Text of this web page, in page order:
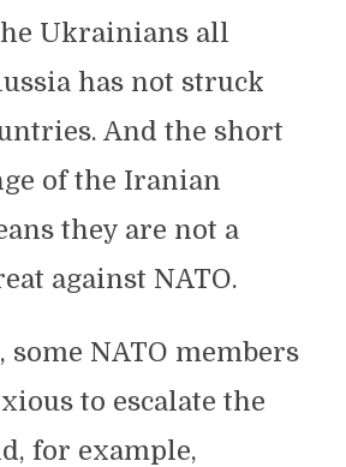
Ukrainians all
has not struck
And the short
of the Iranian
they are not a
against NATO.
NATO members
to escalate the
for example,